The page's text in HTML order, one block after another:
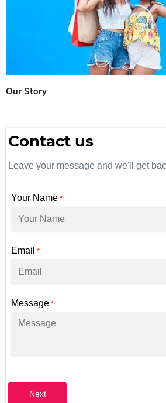
Our Story
Contact us
Leave your message and we'll get
Your Name *
Email *
Message *
Next